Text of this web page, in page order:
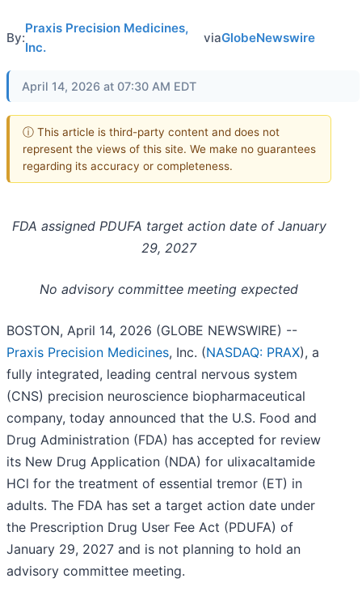
By:
Praxis Precision Medicines,
Inc.
viaGlobeNewswire
April 14, 2026 at 07:30 AM EDT
ⓘ This article is third-party content and does not
represent the views of this site. We make no guarantees
regarding its accuracy or completeness.
FDA assigned PDUFA target action date of January
29, 2027
No advisory committee meeting expected
BOSTON, April 14, 2026 (GLOBE NEWSWIRE) --
Praxis Precision Medicines, Inc. (NASDAQ: PRAX), a
fully integrated, leading central nervous system
(CNS) precision neuroscience biopharmaceutical
company, today announced that the U.S. Food and
Drug Administration (FDA) has accepted for review
its New Drug Application (NDA) for ulixacaltamide
HCl for the treatment of essential tremor (ET) in
adults. The FDA has set a target action date under
the Prescription Drug User Fee Act (PDUFA) of
January 29, 2027 and is not planning to hold an
advisory committee meeting.